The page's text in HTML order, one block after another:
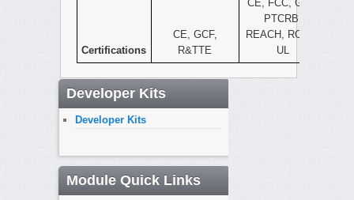
Certifications
CE, GCF,
R&TTE
CE, FCC, GCF,
PTCRB,
REACH, ROHS,
UL
Developer Kits
Developer Kits
Module Quick Links